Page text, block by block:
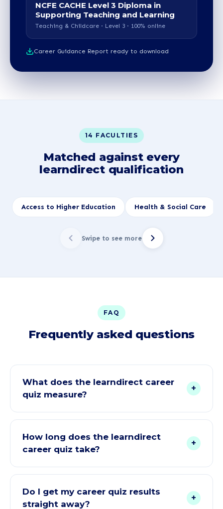
NCFE CACHE Level 3 Diploma in
Supporting Teaching and Learning
Teaching & Childcare · Level 3 · 100% online
Career Guidance Report ready to download
14 FACULTIES
Matched against every
learndirect qualification
Access to Higher Education Health & Social Care
Swipe to see more
FAQ
Frequently asked questions
What does the learndirect career
quiz measure?
+
It looks at how you like to work, your personality
dimensions, the Holland RIASEC model (Realistic,
Investigative, Artistic, Social, Enterprising,
Conventional). Those answers are then turned into
How long does the learndirect
career quiz take?
+
About 1 to 2 minutes. Just a few quick questions,
Do I get my career quiz results
straight away?
+